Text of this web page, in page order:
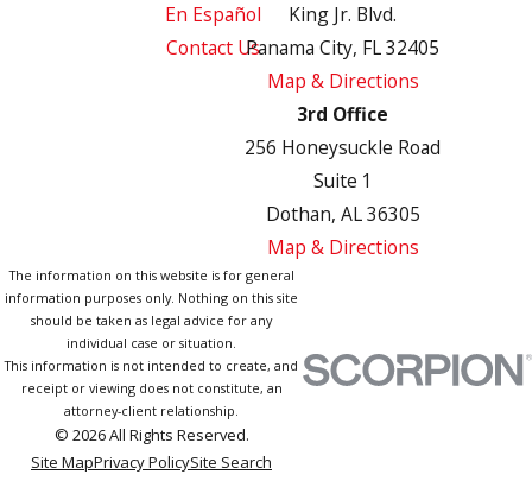
En Español
Contact Us
King Jr. Blvd.
Panama City, FL 32405
Map & Directions
3rd Office
256 Honeysuckle Road
Suite 1
Dothan, AL 36305
Map & Directions
The information on this website is for general
information purposes only. Nothing on this site
should be taken as legal advice for any
individual case or situation.
This information is not intended to create, and
receipt or viewing does not constitute, an
attorney-client relationship.
© 2026 All Rights Reserved.
Site MapPrivacy PolicySite Search